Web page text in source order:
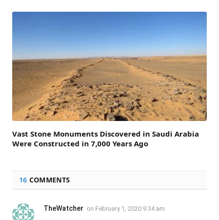
Vast Stone Monuments Discovered in Saudi Arabia
Were Constructed in 7,000 Years Ago
16 COMMENTS
TheWatcher on February 1, 2020 9:34 am